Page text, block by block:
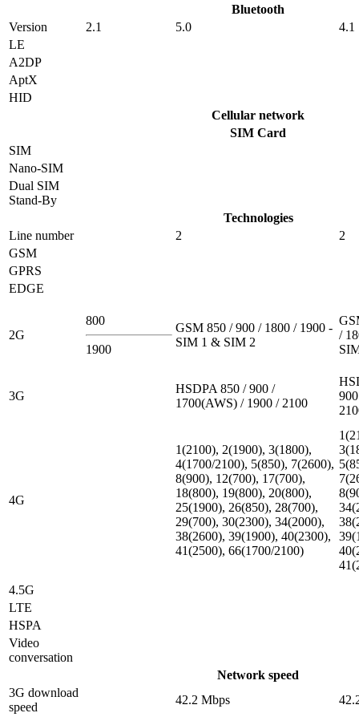
Bluetooth
Version
2.1 5.0
4.1
LE
A2DP
AptX
HID
Cellular network
SIM Card
SIM
Nano-SIM
Dual SIM
Stand-By
Technologies
Line number
2
2
GSM
GPRS
EDGE
2G
800
1900
GSM 850 / 900 / 1800 / 1900 -
SIM 1 & SIM 2
/
3G
HSDPA 850 / 900 /
1700(AWS) / 1900 / 2100
4G
1(2100), 2(1900), 3(1800),
4(1700/2100), 5(850), 7(2600),
8(900), 12(700), 17(700),
18(800), 19(800), 20(800),
25(1900), 26(850), 28(700),
29(700), 30(2300), 34(2000),
38(2600), 39(1900), 40(2300),
41(2500), 66(1700/2100)
4.5G
LTE
HSPA
Video
conversation
Network speed
3G download
speed
42.2 Mbps